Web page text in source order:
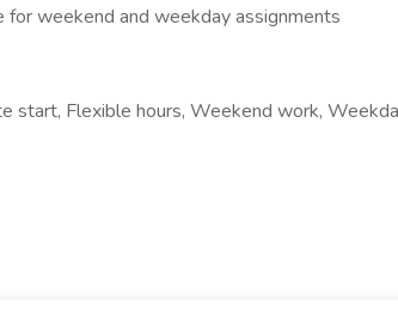
weekend and weekday assignments
start, Flexible hours, Weekend work,